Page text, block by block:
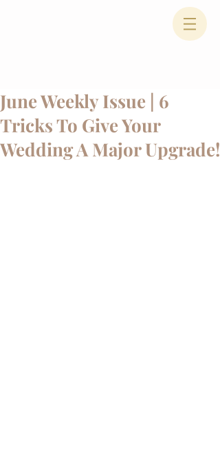
June Weekly Issue | 6
Tricks To Give Your
Wedding A Major Upgrade!